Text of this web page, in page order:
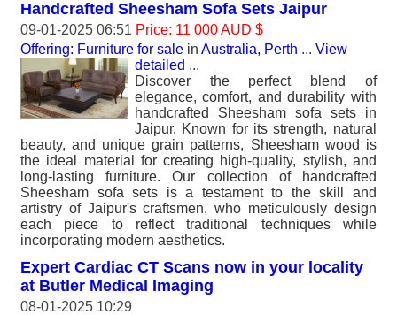
Handcrafted Sheesham Sofa Sets Jaipur
09-01-2025 06:51 Price: 11 000 AUD $
Offering: Furniture for sale in Australia, Perth ... View
detailed ...
Discover the perfect blend of
elegance, comfort, and durability with
handcrafted Sheesham sofa sets in
Jaipur. Known for its strength, natural
beauty, and unique grain patterns, Sheesham wood is
the ideal material for creating high-quality, stylish, and
long-lasting furniture. Our collection of handcrafted
Sheesham sofa sets is a testament to the skill and
artistry of Jaipur's craftsmen, who meticulously design
each piece to reflect traditional techniques while
incorporating modern aesthetics.
Expert Cardiac CT Scans now in your locality
at Butler Medical Imaging
08-01-2025 10:29